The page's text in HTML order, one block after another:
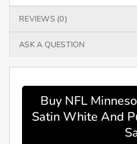
REVIEWS (0)
ASK A QUESTION
Buy NFL
Satin White And